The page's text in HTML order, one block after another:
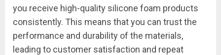
you receive high-quality silicone foam products
consistently. This means that you can trust the
performance and durability of the materials,
leading to customer satisfaction and repeat